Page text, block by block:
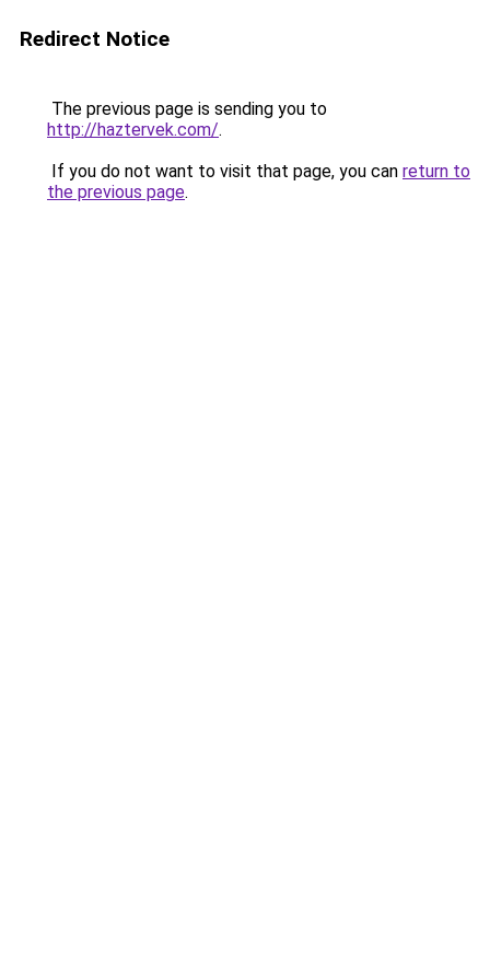
Redirect Notice
The previous page is sending you to
http://haztervek.com/.
If you do not want to visit that page, you can return to
the previous page.